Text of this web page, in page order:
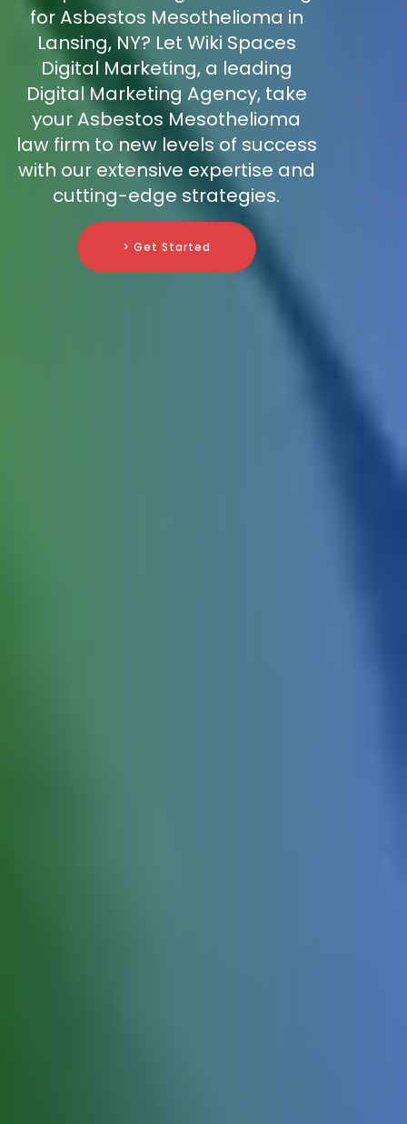
for Asbestos Mesothelioma in
Lansing, NY? Let Wiki Spaces
Digital Marketing, a leading
Digital Marketing Agency, take
your Asbestos Mesothelioma
law firm to new levels of success
with our extensive expertise and
cutting-edge strategies.
> Get Started